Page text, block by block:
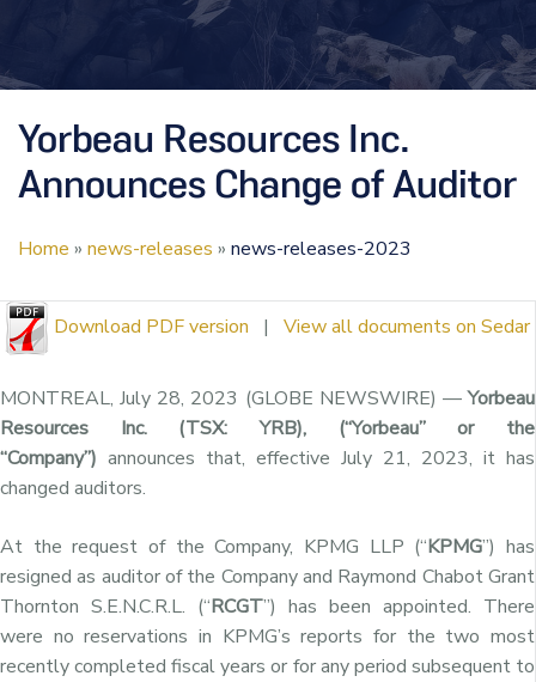
Yorbeau Resources Inc.
Announces Change of Auditor
Home » news-releases » news-releases-2023
Download PDF version | View all documents on Sedar
MONTREAL, July 28, 2023 (GLOBE NEWSWIRE) —Yorbeau
Resources Inc. (TSX: YRB), (“Yorbeau” or the
“Company”) announces that, effective July 21, 2023, it has
changed auditors.
At the request of the Company, KPMG LLP (“KPMG”) has
resigned as auditor of the Company and Raymond Chabot Grant
Thornton S.E.N.C.R.L. (“RCGT”) has been appointed. There
were no reservations in KPMG’s reports for the two most
recently completed fiscal years or for any period subsequent to